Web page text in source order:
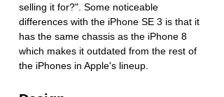
selling it for?". Some noticeable
differences with the iPhone SE 3 is that it
has the same chassis as the iPhone 8
which makes it outdated from the rest of
the iPhones in Apple's lineup.